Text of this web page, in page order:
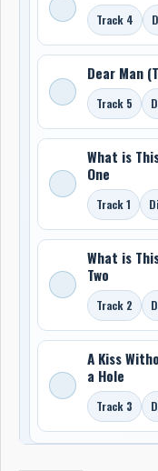
Track 4
Dear Man
Track 5
What is
One
Track 1
What is
Two
Track 2
A Kiss
a Hole
Track 3